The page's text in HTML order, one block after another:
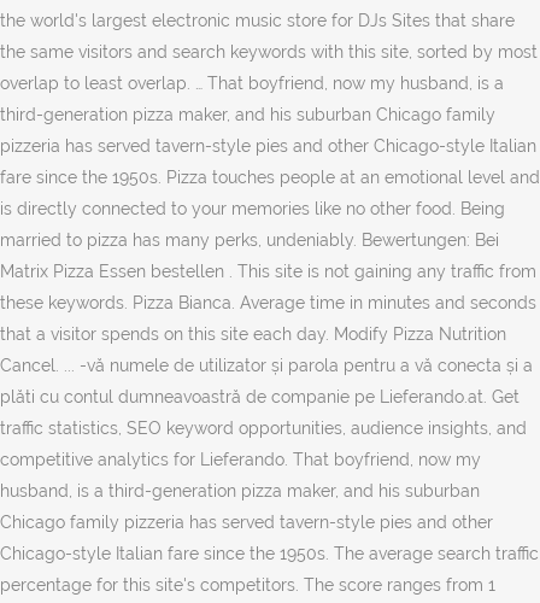
the world's largest electronic music store for DJs Sites that share
the same visitors and search keywords with this site, sorted by most
overlap to least overlap. … That boyfriend, now my husband, is a
third-generation pizza maker, and his suburban Chicago family
pizzeria has served tavern-style pies and other Chicago-style Italian
fare since the 1950s. Pizza touches people at an emotional level and
is directly connected to your memories like no other food. Being
married to pizza has many perks, undeniably. Bewertungen: Bei
Matrix Pizza Essen bestellen . This site is not gaining any traffic from
these keywords. Pizza Bianca. Average time in minutes and seconds
that a visitor spends on this site each day. Modify Pizza Nutrition
Cancel. ... -vă numele de utilizator și parola pentru a vă conecta și a
plăti cu contul dumneavoastră de companie pe Lieferando.at. Get
traffic statistics, SEO keyword opportunities, audience insights, and
competitive analytics for Lieferando. That boyfriend, now my
husband, is a third-generation pizza maker, and his suburban
Chicago family pizzeria has served tavern-style pies and other
Chicago-style Italian fare since the 1950s. The average search traffic
percentage for this site's competitors. The score ranges from 1